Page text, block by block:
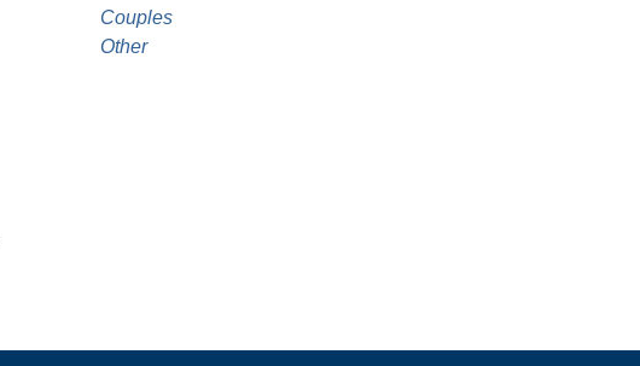
Couples
Other